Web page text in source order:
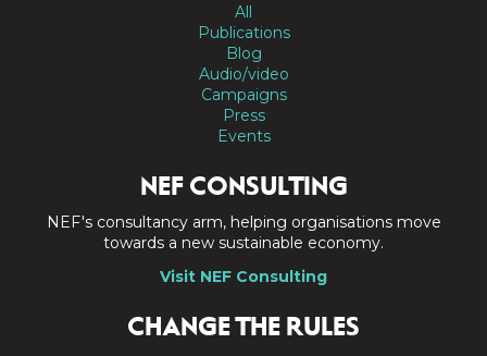
All
Publications
Blog
Audio/video
Campaigns
Press
Events
NEF CONSULTING
NEF's consultancy arm, helping organisations move
towards a new sustainable economy.
Visit NEF Consulting
CHANGE THE RULES